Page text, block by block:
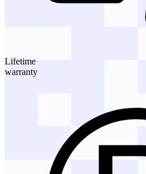
Lifetime
warranty